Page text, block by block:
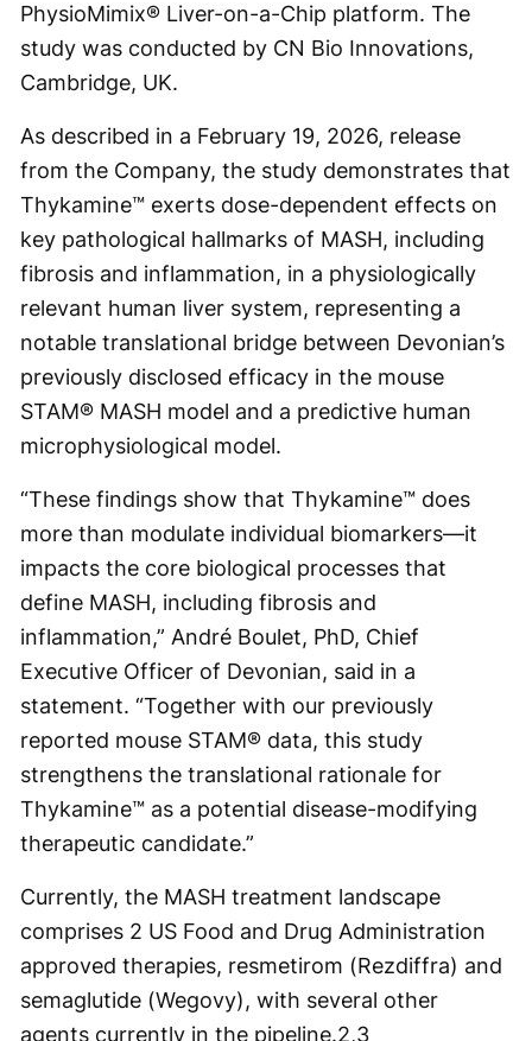
PhysioMimix® Liver-on-a-Chip platform. The
study was conducted by CN Bio Innovations,
Cambridge, UK.
As described in a February 19, 2026, release
from the Company, the study demonstrates that
Thykamine™ exerts dose-dependent effects on
key pathological hallmarks of MASH, including
fibrosis and inflammation, in a physiologically
relevant human liver system, representing a
notable translational bridge between Devonian’s
previously disclosed efficacy in the mouse
STAM® MASH model and a predictive human
microphysiological model.
“These findings show that Thykamine™ does
more than modulate individual biomarkers—it
impacts the core biological processes that
define MASH, including fibrosis and
inflammation,” André Boulet, PhD, Chief
Executive Officer of Devonian, said in a
statement. “Together with our previously
reported mouse STAM® data, this study
strengthens the translational rationale for
Thykamine™ as a potential disease-modifying
therapeutic candidate.”
Currently, the MASH treatment landscape
comprises 2 US Food and Drug Administration
approved therapies, resmetirom (Rezdiffra) and
semaglutide (Wegovy), with several other
agents currently in the pipeline.2,3